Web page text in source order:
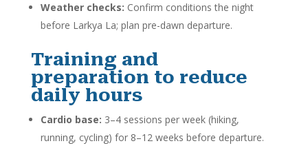
Weather checks: Confirm conditions the night
before Larkya La; plan pre-dawn departure.
Training and
preparation to reduce
daily hours
Cardio base: 3–4 sessions per week (hiking,
running, cycling) for 8–12 weeks before departure.